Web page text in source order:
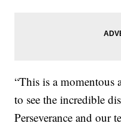
“This is a momentous
to see the incredible
Perseverance and our